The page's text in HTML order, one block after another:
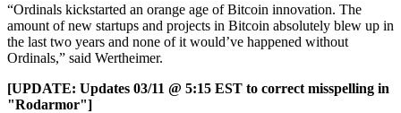
“Ordinals kickstarted an orange age of Bitcoin innovation. The
amount of new startups and projects in Bitcoin absolutely blew up in
the last two years and none of it would’ve happened without
Ordinals,” said Wertheimer.
[UPDATE: Updates 03/11 @ 5:15 EST to correct misspelling in
"Rodarmor"]